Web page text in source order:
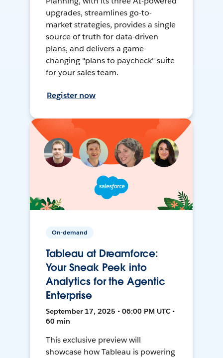
upgrades, streamlines go-to-
market strategies, provides a single
source of truth for data-driven
plans, and delivers a game-
changing "plans to paycheck" suite
for your sales team.
Register now
On-demand
Tableau at Dreamforce:
Your Sneak Peek into
Analytics for the Agentic
Enterprise
September 17, 2025 • 06:00 PM UTC •
60 min
This exclusive preview will
showcase how Tableau is powering